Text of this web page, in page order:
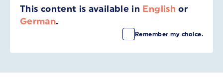
This content is available in English or
German.
Remember my choice.